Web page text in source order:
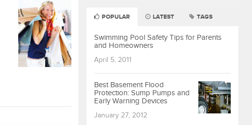
POPULAR LATEST TAGS
Swimming Pool Safety Tips for Parents
and Homeowners
April 5, 2011
Best Basement Flood
Protection: Sump Pumps and
Early Warning Devices
January 27, 2012